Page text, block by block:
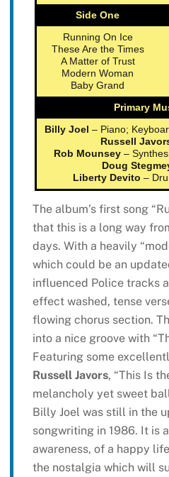
Side One
Running On Ice
These Are the Times
A Matter of Trust
Modern Woman
Baby Grand
Primary
Billy Joel – Piano;
Russell
Rob Mounsey –
Doug
Liberty Devito –
The album’s first song
that this is a long way
days. With a heavily
which could be an
influenced Police tracks
effect washed, tense
flowing chorus section.
into a nice groove with
Featuring some
Russell Javors, “This Is
melancholy yet sweet
Billy Joel was still in the
songwriting in 1986. It is
awareness, of a happy
the nostalgia which will